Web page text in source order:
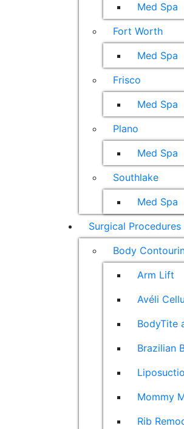
Med Spa
Fort Worth
Med Spa
Frisco
Med Spa
Plano
Med Spa
Southlake
Med Spa
Surgical Procedures
Body
Arm Lift
Avéli
BodyTite
Brazilian
Mommy
Rib